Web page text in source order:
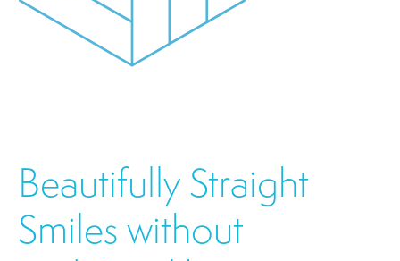
Beautifully Straight
Smiles without